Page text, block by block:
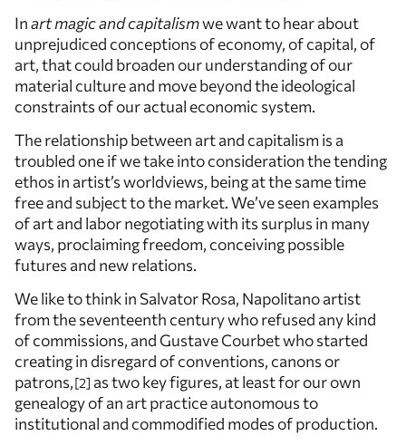
Inart magic and capitalismwe want to hear about
unprejudiced conceptions of economy, of capital, of
art, that could broaden our understanding of our
material culture and move beyond the ideological
constraints of our actual economic system.
The relationship between art and capitalism is a
troubled one if we take into consideration the tending
ethos in artist’s worldviews, being at the same time
free and subject to the market. We’ve seen examples
of art and labor negotiating with its surplus in many
ways, proclaiming freedom, conceiving possible
futures and new relations.
We like to think in Salvator Rosa, Napolitano artist
from the seventeenth century who refused any kind
of commissions, and Gustave Courbet who started
creating in disregard of conventions, canons or
patrons, 2 as two key figures, at least for our own
genealogy of an art practice autonomous to
institutional and commodified modes of production.